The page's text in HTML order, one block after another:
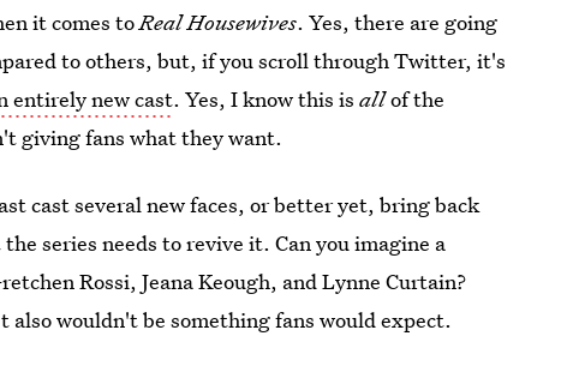
it comes toReal Housewives. Yes, there are going
to others, but, if you scroll through Twitter, it's
entirely new cast. Yes, I know this isallof the
giving fans what they want.
cast several new faces, or better yet, bring back
series needs to revive it. Can you imagine a
Rossi, Jeana Keough, and Lynne Curtain?
also wouldn't be something fans would expect.